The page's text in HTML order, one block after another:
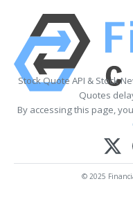
Stock Quote API & Stock
Quotes
By accessing this page,
© 2025